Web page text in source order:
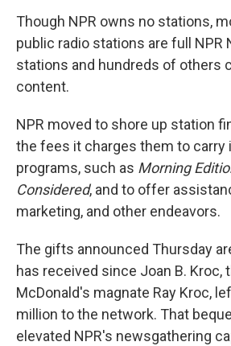
Though NPR owns no stations,
public radio stations are full NPR
stations and hundreds of others
content.
NPR moved to shore up station
the fees it charges them to carry
programs, such as Morning
Considered, and to offer
marketing, and other endeavors.
The gifts announced Thursday
has received since Joan B. Kroc,
McDonald's magnate Ray Kroc,
million to the network. That
elevated NPR's newsgathering